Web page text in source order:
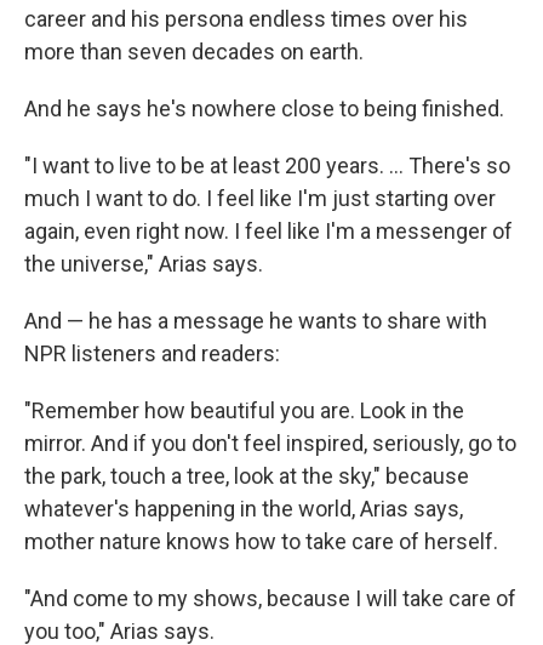
career and his persona endless times over his
more than seven decades on earth.
And he says he's nowhere close to being finished.
"I want to live to be at least 200 years. … There's so
much I want to do. I feel like I'm just starting over
again, even right now. I feel like I'm a messenger of
the universe," Arias says.
And — he has a message he wants to share with
NPR listeners and readers:
"Remember how beautiful you are. Look in the
mirror. And if you don't feel inspired, seriously, go to
the park, touch a tree, look at the sky," because
whatever's happening in the world, Arias says,
mother nature knows how to take care of herself.
"And come to my shows, because I will take care of
you too," Arias says.